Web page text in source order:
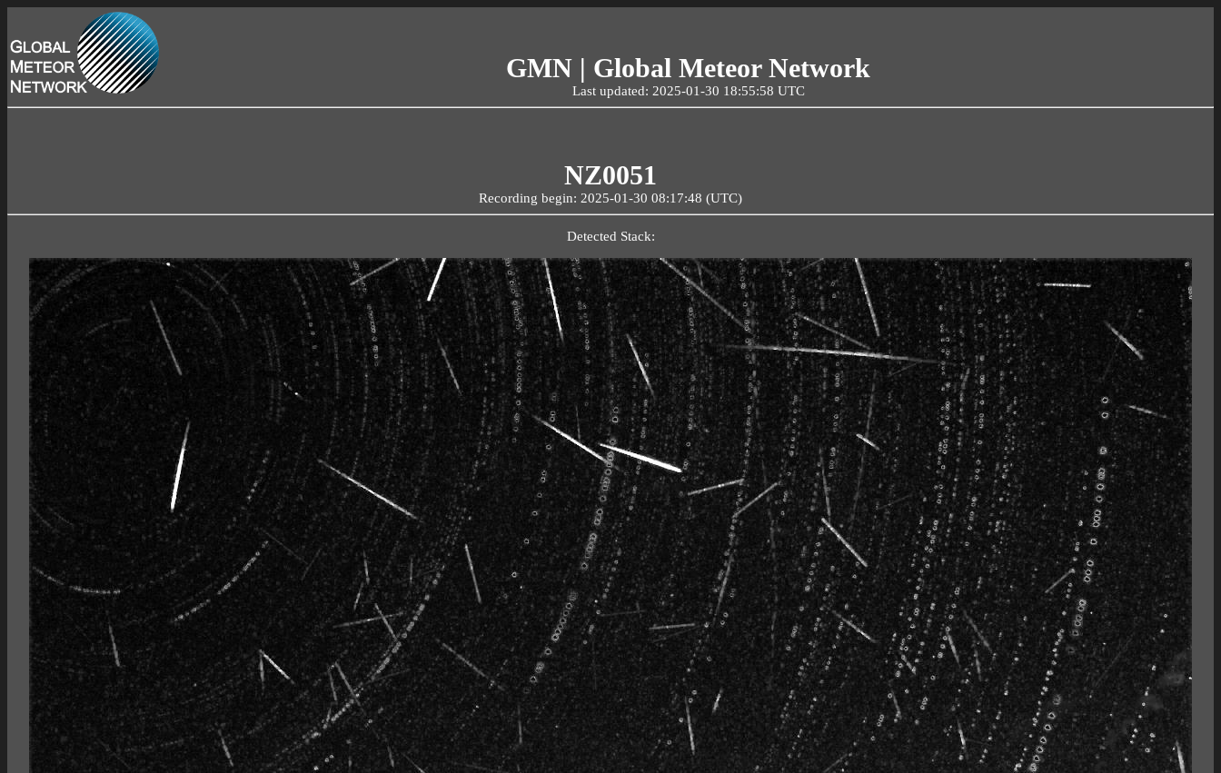
GMN | Global Meteor Network
Last updated: 2025-01-30 18:55:58 UTC
NZ0051
Recording begin: 2025-01-30 08:17:48 (UTC)
Detected Stack: